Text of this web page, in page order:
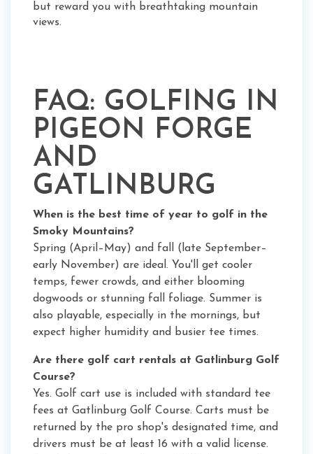
but reward you with breathtaking mountain
views.
FAQ: GOLFING IN
PIGEON FORGE
AND
GATLINBURG
When is the best time of year to golf in the
Smoky Mountains?
Spring (April–May) and fall (late September–
early November) are ideal. You'll get cooler
temps, fewer crowds, and either blooming
dogwoods or stunning fall foliage. Summer is
also playable, especially in the mornings, but
expect higher humidity and busier tee times.
Are there golf cart rentals at Gatlinburg Golf
Course?
Yes. Golf cart use is included with standard tee
fees at Gatlinburg Golf Course. Carts must be
returned by the pro shop's designated time, and
drivers must be at least 16 with a valid license.